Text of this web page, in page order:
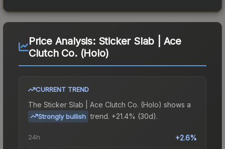
Price Analysis: Sticker Slab | Ace
Clutch Co. (Holo)
CURRENT TREND
The Sticker Slab | Ace Clutch Co. (Holo) shows a
Strongly bullish trend. +21.4% (30d).
24h +2.6%